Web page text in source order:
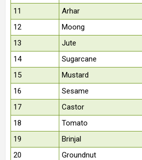
11
Arhar
12
Moong
13
Jute
14
Sugarcane
15
Mustard
16
Sesame
17
Castor
18
Tomato
19
Brinjal
20
Groundnut